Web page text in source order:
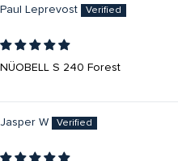
Paul Leprevost
NÜOBELL S 240 Forest
Jasper W